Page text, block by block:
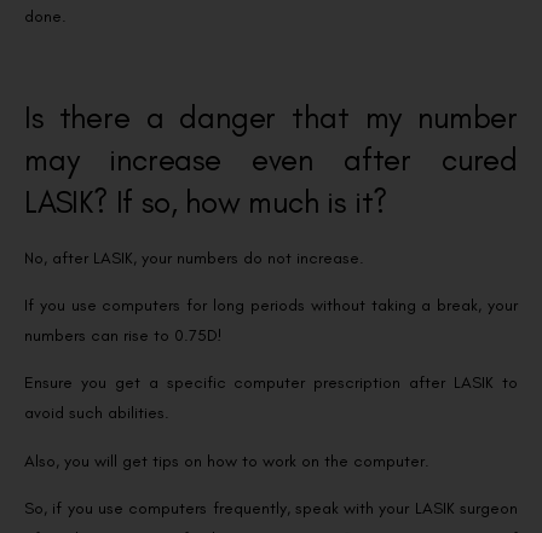
done.
Is there a danger that my number
may increase even after cured
LASIK? If so, how much is it?
No, after LASIK, your numbers do not increase.
If you use computers for long periods without taking a break, your
numbers can rise to 0.75D!
Ensure you get a specific computer prescription after LASIK to
avoid such abilities.
Also, you will get tips on how to work on the computer.
So, if you use computers frequently, speak with your LASIK surgeon